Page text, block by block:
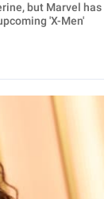
but Marvel has
'X-Men'